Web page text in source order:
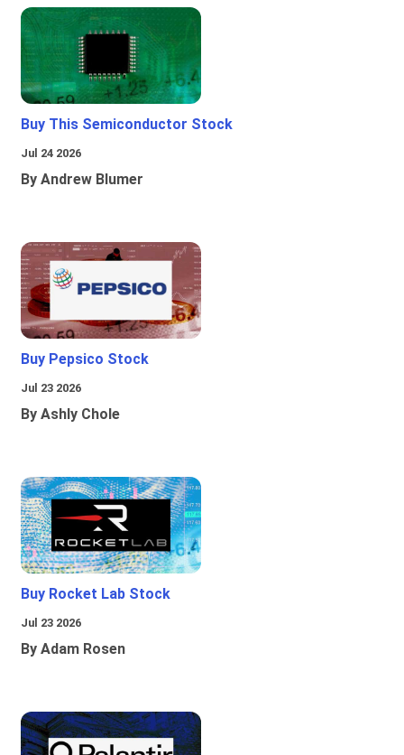
Buy This Semiconductor Stock
Jul 24 2026
By Andrew Blumer
Buy Pepsico Stock
Jul 23 2026
By Ashly Chole
Buy Rocket Lab Stock
Jul 23 2026
By Adam Rosen